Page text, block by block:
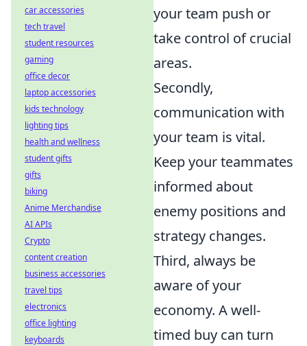
your team push or
take control of crucial
areas.
Secondly,
communication with
your team is vital.
Keep your teammates
informed about
enemy positions and
strategy changes.
Third, always be
aware of your
economy. A well-
timed buy can turn
car accessories
tech travel
student resources
gaming
office decor
laptop accessories
kids technology
lighting tips
health and wellness
student gifts
gifts
biking
Anime Merchandise
AI APIs
Crypto
content creation
business accessories
travel tips
electronics
office lighting
keyboards